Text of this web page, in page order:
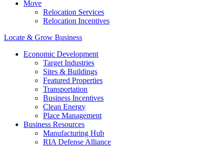
Move
Relocation Services
Relocation Incentives
Locate & Grow Business
Economic Development
Target Industries
Sites & Buildings
Featured Properties
Transportation
Business Incentives
Clean Energy
Place Management
Business Resources
Manufacturing Hub
RIA Defense Alliance